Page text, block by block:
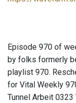
Episode 970 of
by folks formerly
playlist 970.
for Vital Weekly
Tunnel Arbeit